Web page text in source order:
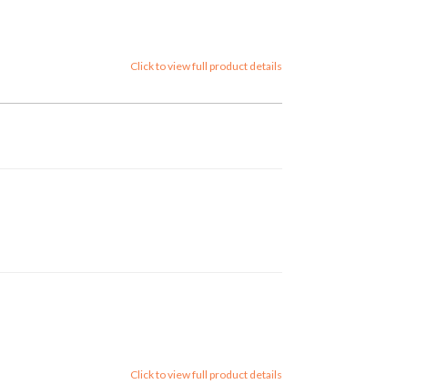
Click to view full product details
Click to view full product details